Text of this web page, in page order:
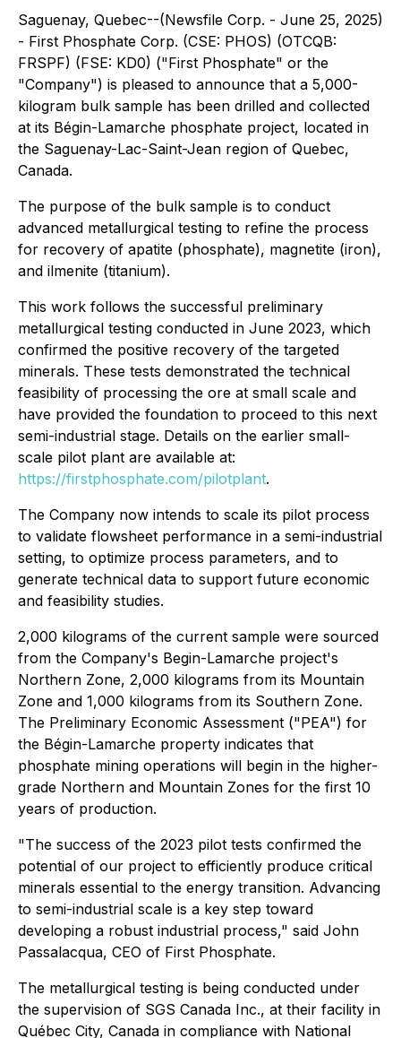
Saguenay, Quebec--(Newsfile Corp. - June 25, 2025)
- First Phosphate Corp. (CSE: PHOS) (OTCQB:
FRSPF) (FSE: KD0) ("First Phosphate" or the
"Company") is pleased to announce that a 5,000-
kilogram bulk sample has been drilled and collected
at its Bégin-Lamarche phosphate project, located in
the Saguenay-Lac-Saint-Jean region of Quebec,
Canada.
The purpose of the bulk sample is to conduct
advanced metallurgical testing to refine the process
for recovery of apatite (phosphate), magnetite (iron),
and ilmenite (titanium).
This work follows the successful preliminary
metallurgical testing conducted in June 2023, which
confirmed the positive recovery of the targeted
minerals. These tests demonstrated the technical
feasibility of processing the ore at small scale and
have provided the foundation to proceed to this next
semi-industrial stage. Details on the earlier small-
scale pilot plant are available at:
https://firstphosphate.com/pilotplant.
The Company now intends to scale its pilot process
to validate flowsheet performance in a semi-industrial
setting, to optimize process parameters, and to
generate technical data to support future economic
and feasibility studies.
2,000 kilograms of the current sample were sourced
from the Company's Begin-Lamarche project's
Northern Zone, 2,000 kilograms from its Mountain
Zone and 1,000 kilograms from its Southern Zone.
The Preliminary Economic Assessment ("PEA") for
the Bégin-Lamarche property indicates that
phosphate mining operations will begin in the higher-
grade Northern and Mountain Zones for the first 10
years of production.
"The success of the 2023 pilot tests confirmed the
potential of our project to efficiently produce critical
minerals essential to the energy transition. Advancing
to semi-industrial scale is a key step toward
developing a robust industrial process," said John
Passalacqua, CEO of First Phosphate.
The metallurgical testing is being conducted under
the supervision of SGS Canada Inc., at their facility in
Québec City, Canada in compliance with National